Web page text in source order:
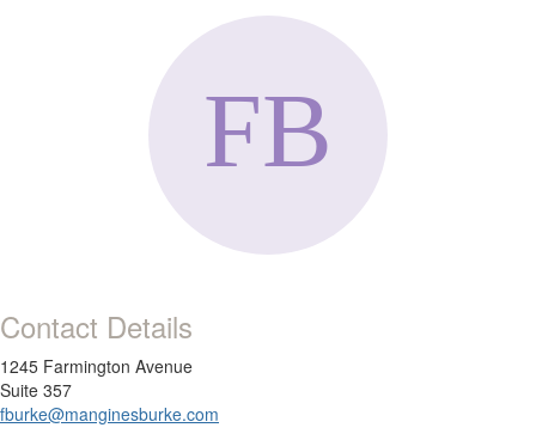
Contact Details
1245 Farmington Avenue
Suite 357
fburke@manginesburke.com